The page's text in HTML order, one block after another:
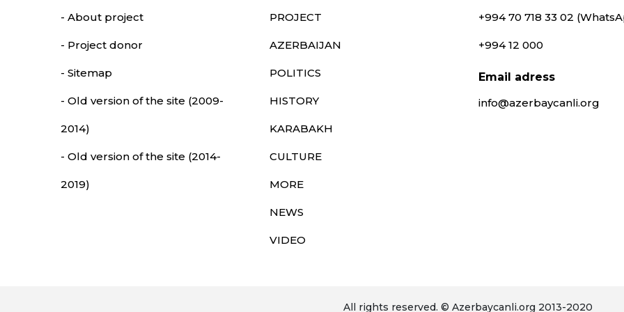
- About project
- Project donor
- Sitemap
- Old version of the site (2009-
2014)
- Old version of the site (2014-
2019)
PROJECT
AZERBAIJAN
POLITICS
HISTORY
KARABAKH
CULTURE
MORE
NEWS
VIDEO
+994 70 718 33 02
+994 12 000
Email adress
info@azerbaycanli.org
All rights reserved. © Azerbaycanli.org 2013-2020